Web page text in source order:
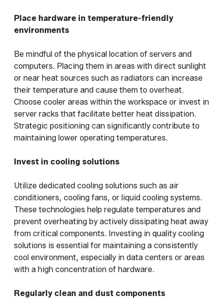
Place hardware in temperature-friendly
environments
Be mindful of the physical location of servers and
computers. Placing them in areas with direct sunlight
or near heat sources such as radiators can increase
their temperature and cause them to overheat.
Choose cooler areas within the workspace or invest in
server racks that facilitate better heat dissipation.
Strategic positioning can significantly contribute to
maintaining lower operating temperatures.
Invest in cooling solutions
Utilize dedicated cooling solutions such as air
conditioners, cooling fans, or liquid cooling systems.
These technologies help regulate temperatures and
prevent overheating by actively dissipating heat away
from critical components. Investing in quality cooling
solutions is essential for maintaining a consistently
cool environment, especially in data centers or areas
with a high concentration of hardware.
Regularly clean and dust components